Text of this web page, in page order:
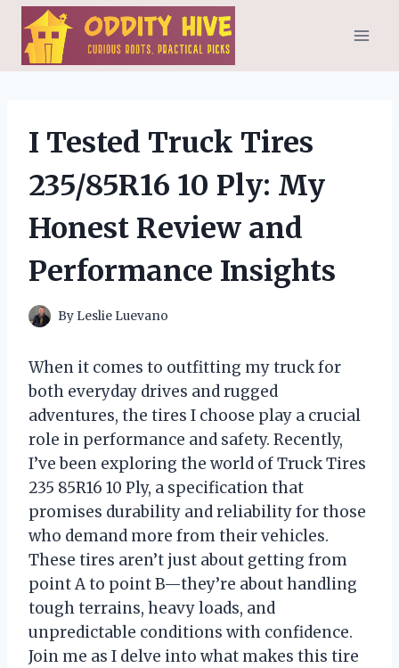
Skip
content
I Tested Truck Tires
235/85R16 10 Ply: My
Honest Review and
Performance Insights
By Leslie Luevano
When it comes to outfitting my truck for
both everyday drives and rugged
adventures, the tires I choose play a crucial
role in performance and safety. Recently,
I’ve been exploring the world of Truck Tires
235 85R16 10 Ply, a specification that
promises durability and reliability for those
who demand more from their vehicles.
These tires aren’t just about getting from
point A to point B—they’re about handling
tough terrains, heavy loads, and
unpredictable conditions with confidence.
Join me as I delve into what makes this tire